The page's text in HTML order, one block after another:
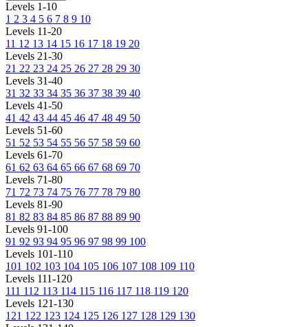
Levels 1-10
1 2 3 4 5 6 7 8 9 10
Levels 11-20
11 12 13 14 15 16 17 18 19 20
Levels 21-30
21 22 23 24 25 26 27 28 29 30
Levels 31-40
31 32 33 34 35 36 37 38 39 40
Levels 41-50
41 42 43 44 45 46 47 48 49 50
Levels 51-60
51 52 53 54 55 56 57 58 59 60
Levels 61-70
61 62 63 64 65 66 67 68 69 70
Levels 71-80
71 72 73 74 75 76 77 78 79 80
Levels 81-90
81 82 83 84 85 86 87 88 89 90
Levels 91-100
91 92 93 94 95 96 97 98 99 100
Levels 101-110
101 102 103 104 105 106 107 108 109 110
Levels 111-120
111 112 113 114 115 116 117 118 119 120
Levels 121-130
121 122 123 124 125 126 127 128 129 130